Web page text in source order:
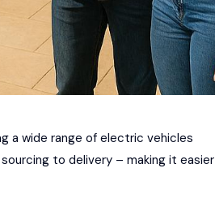
a wide range of electric vehicles
to delivery – making it easier